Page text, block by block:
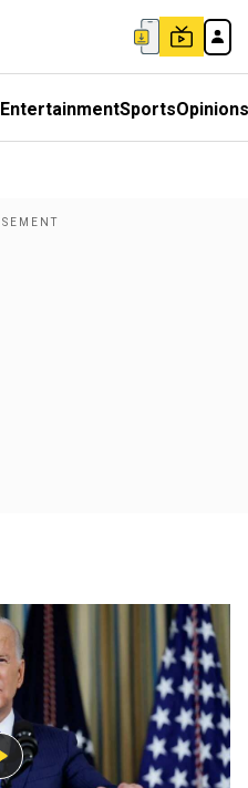
EntertainmentSportsOpinions